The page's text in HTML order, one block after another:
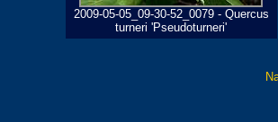
2009-05-05_09-30-52_0079 - Quercus
turneri 'Pseudoturneri'